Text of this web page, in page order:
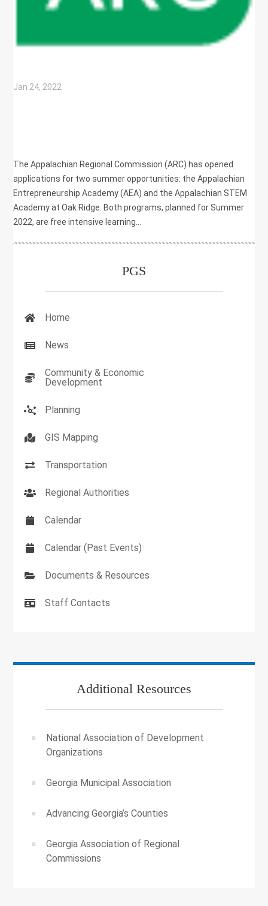
Jan 24, 2022
The Appalachian Regional Commission (ARC) has opened
applications for two summer opportunities: the Appalachian
Entrepreneurship Academy (AEA) and the Appalachian STEM
Academy at Oak Ridge. Both programs, planned for Summer
2022, are free intensive learning...
PGS
Home
News
Community & Economic
Development
Planning
GIS Mapping
Transportation
Regional Authorities
Calendar
Calendar (Past Events)
Documents & Resources
Staff Contacts
Additional Resources
National Association of Development
Organizations
Georgia Municipal Association
Advancing Georgia’s Counties
Georgia Association of Regional
Commissions